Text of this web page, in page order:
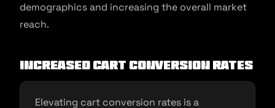
demographics and increasing the overall market
reach.
Increased Cart Conversion Rates
Elevating cart conversion rates is a